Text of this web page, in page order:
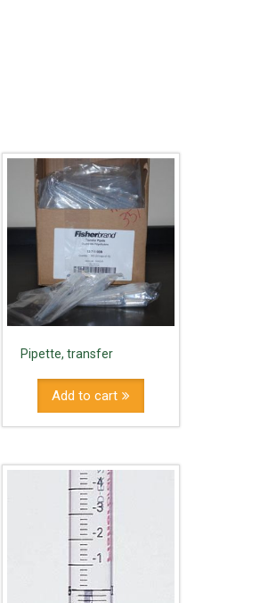
Pipette, transfer
Add to cart